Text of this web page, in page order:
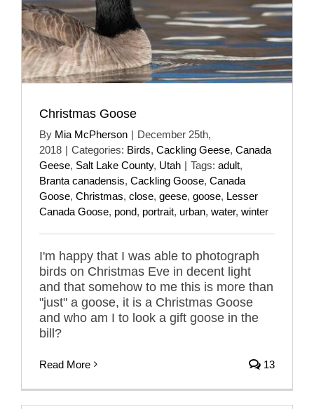
Christmas Goose
By Mia McPherson | December 25th,
2018 | Categories: Birds, Cackling Geese, Canada
Geese, Salt Lake County, Utah | Tags: adult,
Branta canadensis, Cackling Goose, Canada
Goose, Christmas, close, geese, goose, Lesser
Canada Goose, pond, portrait, urban, water, winter
I'm happy that I was able to photograph
birds on Christmas Eve in decent light
and that somehow to me this is more than
"just" a goose, it is a Christmas Goose
and who am I to look a gift goose in the
bill?
Read More 13